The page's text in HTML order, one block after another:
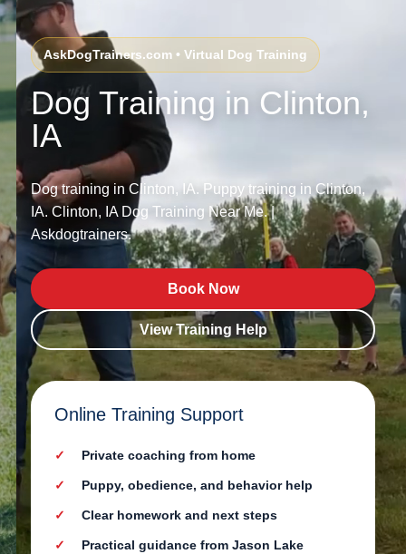
AskDogTrainers.com • Virtual Dog Training
Dog Training in Clinton,
IA
Dog training in Clinton, IA. Puppy training in Clinton,
IA. Clinton, IA Dog Training Near Me. |
Askdogtrainers.
Book Now
View Training Help
Online Training Support
Private coaching from home
Puppy, obedience, and behavior help
Clear homework and next steps
Practical guidance from Jason Lake